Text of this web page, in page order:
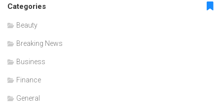
Categories
Beauty
Breaking News
Business
Finance
General